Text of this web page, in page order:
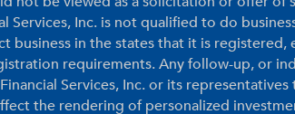
Services, Inc. is not qualified to do
business in the states that it is registered,
requirements. Any follow-up, or
Services, Inc. or its
the rendering of personalized